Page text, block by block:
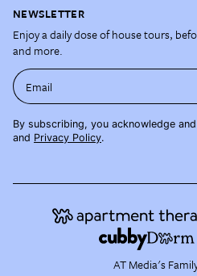
NEWSLETTER
Enjoy a daily dose of house tours,
and more.
Email
By subscribing, you acknowledge
and Privacy Policy.
AT Media's